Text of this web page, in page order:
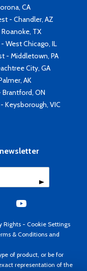
CA
- Chandler, AZ
TX
West Chicago, IL
- Middletown, PA
City, GA
AK
Brantford, ON
Keysborough, VIC
Rights - Cookie Settings
& Conditions and
of product, or be for
representation of the